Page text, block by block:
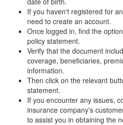
If you haven't registered for
need to create an account.
Once logged in, find the
policy statement.
Verify that the document
coverage, beneficiaries,
information.
Then click on the relevant
statement.
If you encounter any issues,
insurance company's
to assist you in obtaining the